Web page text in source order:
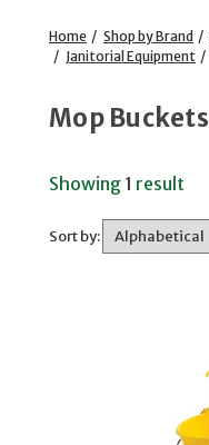
Home / Shop by Brand /
/ Janitorial Equipment /
Mop Buckets
Showing 1 result
Sort by: